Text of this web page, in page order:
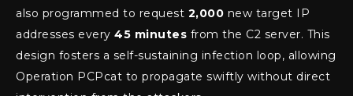
also programmed to request 2,000 new target IP
addresses every 45 minutes from the C2 server. This
design fosters a self-sustaining infection loop, allowing
Operation PCPcat to propagate swiftly without direct